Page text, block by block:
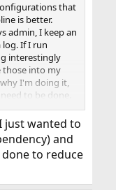
that
is better.
admin, I keep an
If I run
interestingly
those into my
I'm doing it,
to be done.
or re-
are
usually takes an
to clean up,
and doing
just wanted to
and
to reduce